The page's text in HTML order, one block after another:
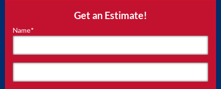
Get an Estimate!
"*"
required
Name*